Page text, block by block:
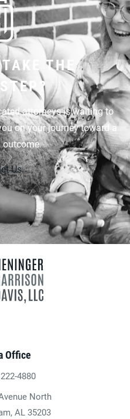
THE
attorneys is waiting to
on your journey toward a
outcome.
Us
Office
Garrison Davis, LLC a
4880
North
AL 35203
new tab)